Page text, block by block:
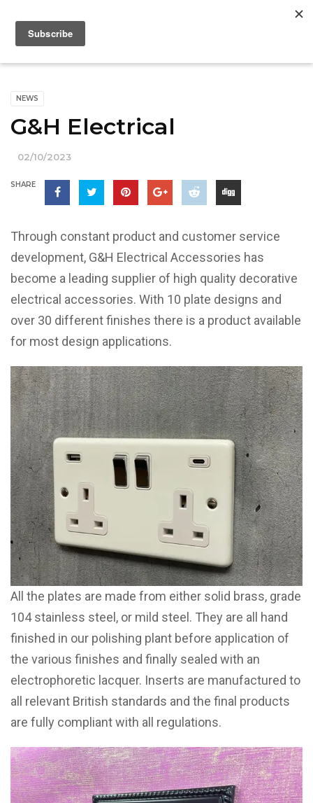
NEWS
G&H Electrical
02/10/2023
SHARE
Through constant product and customer service
development, G&H Electrical Accessories has
become a leading supplier of high quality decorative
electrical accessories. With 10 plate designs and
over 30 different finishes there is a product available
for most design applications.
All the plates are made from either solid brass, grade
104 stainless steel, or mild steel. They are all hand
finished in our polishing plant before application of
the various finishes and finally sealed with an
electrophoretic lacquer. Inserts are manufactured to
all relevant British standards and the final products
are fully compliant with all regulations.